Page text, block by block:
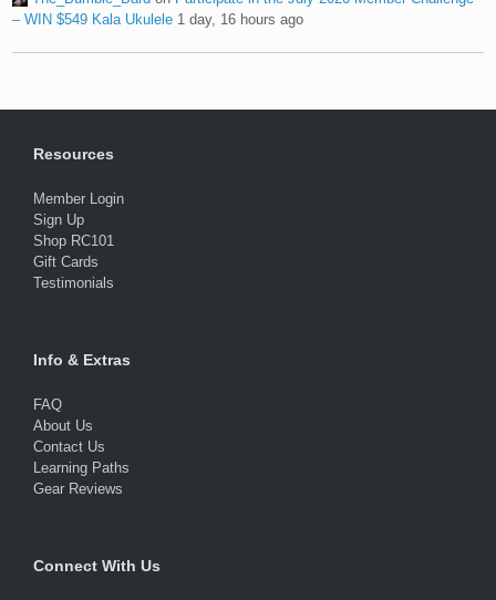
– WIN $549 Kala Ukulele 1 day, 16 hours ago
Resources
Member Login
Sign Up
Shop RC101
Gift Cards
Testimonials
Info & Extras
FAQ
About Us
Contact Us
Learning Paths
Gear Reviews
Connect With Us